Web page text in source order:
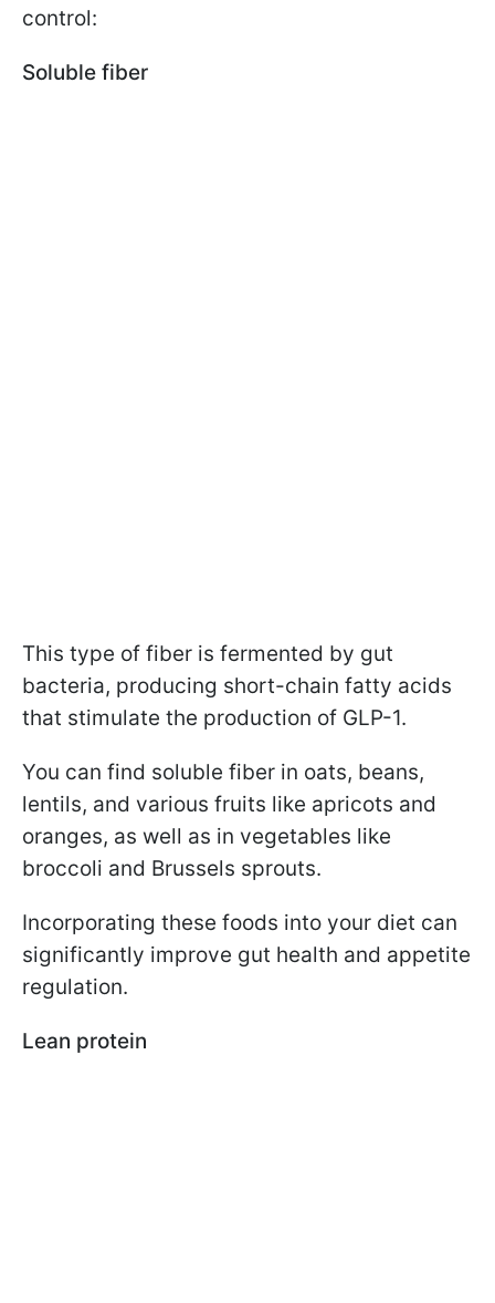
control:
Soluble fiber
This type of fiber is fermented by gut
bacteria, producing short-chain fatty acids
that stimulate the production of GLP-1.
You can find soluble fiber in oats, beans,
lentils, and various fruits like apricots and
oranges, as well as in vegetables like
broccoli and Brussels sprouts.
Incorporating these foods into your diet can
significantly improve gut health and appetite
regulation.
Lean protein